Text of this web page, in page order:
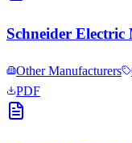
Schneider
Other Manufacturers
PDF